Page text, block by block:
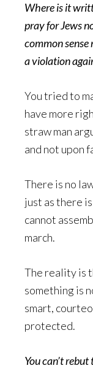
Where is it
pray for Jews
common sense
a violation
You tried to
have more
straw man
and not upon
There is no
just as there
cannot
march.
The reality is
something is
smart,
protected.
You can’t